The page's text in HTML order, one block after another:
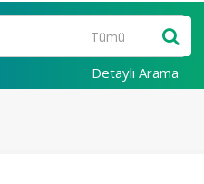
Detaylı Arama